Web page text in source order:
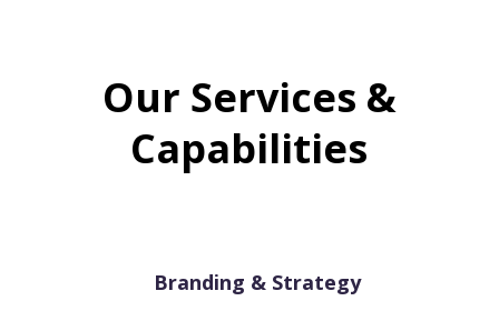
Our Services &
Capabilities
Branding & Strategy